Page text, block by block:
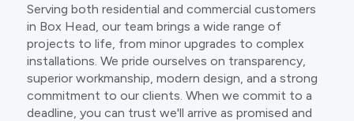
Serving both residential and commercial customers
in Box Head, our team brings a wide range of
projects to life, from minor upgrades to complex
installations. We pride ourselves on transparency,
superior workmanship, modern design, and a strong
commitment to our clients. When we commit to a
deadline, you can trust we'll arrive as promised and